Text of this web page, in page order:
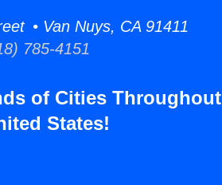
• Van Nuys, CA 91411
785-4151
of Cities Throughout
States!